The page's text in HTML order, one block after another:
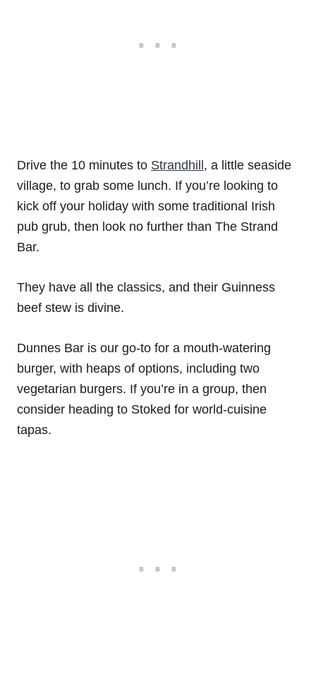
Drive the 10 minutes to Strandhill, a little seaside
village, to grab some lunch. If you’re looking to
kick off your holiday with some traditional Irish
pub grub, then look no further than The Strand
Bar.
They have all the classics, and their Guinness
beef stew is divine.
Dunnes Bar is our go-to for a mouth-watering
burger, with heaps of options, including two
vegetarian burgers. If you’re in a group, then
consider heading to Stoked for world-cuisine
tapas.